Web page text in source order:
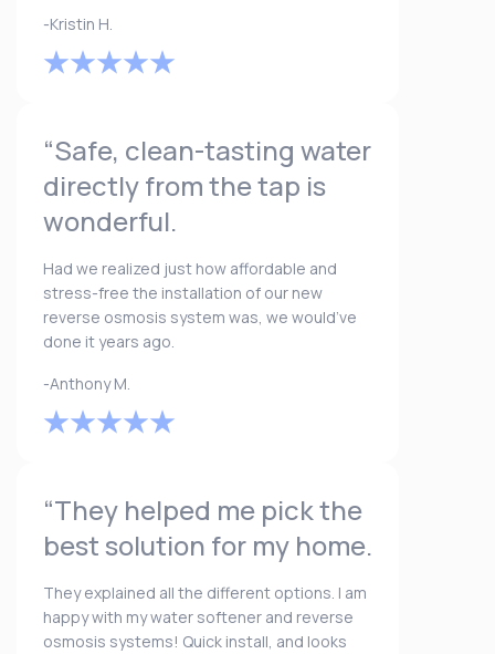
-Kristin H.
“Safe, clean-tasting water
directly from the tap is
wonderful.
Had we realized just how affordable and
stress-free the installation of our new
reverse osmosis system was, we would’ve
done it years ago.
-Anthony M.
“They helped me pick the
best solution for my home.
They explained all the different options. I am
happy with my water softener and reverse
osmosis systems! Quick install, and looks